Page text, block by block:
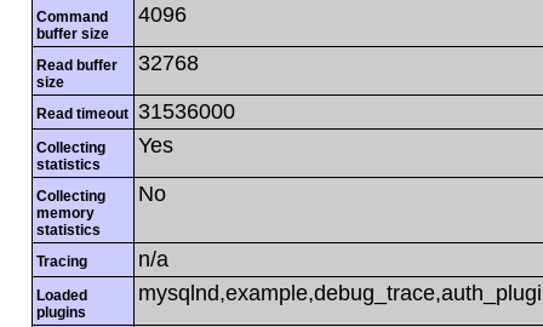
Command
buffer size
4096
Read buffer
size
32768
Read timeout 31536000
Collecting
statistics
Yes
Collecting
memory
statistics
No
Tracing n/a
Loaded
plugins